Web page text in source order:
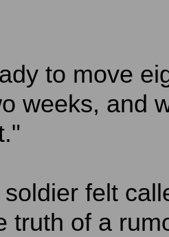
to move
weeks, and
felt
truth of a